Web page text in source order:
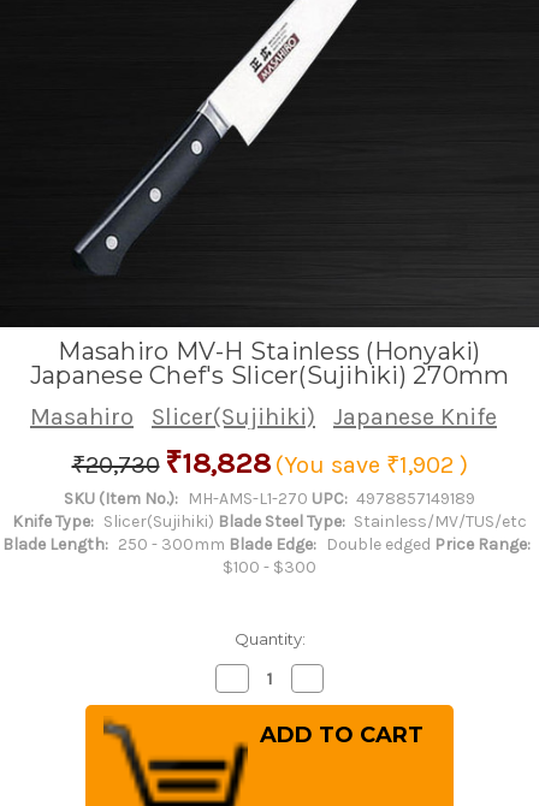
Masahiro MV-H Stainless (Honyaki)
Japanese Chef's Slicer(Sujihiki) 270mm
Masahiro Slicer(Sujihiki)
Japanese Knife
₹20,730 ₹18,828 (You save ₹1,902 )
SKU (Item No.): MH-AMS-L1-270 UPC: 4978857149189
Knife Type: Slicer(Sujihiki) Blade Steel Type: Stainless/MV/TUS/etc
Blade Length: 250 - 300mm Blade Edge: Double edged Price Range:
$100 - $300
Quantity:
Decrease
Quantity
of
Masahiro
MV-
H
Stainless
(Honyaki)
Quantity
of
Masahiro
MV-